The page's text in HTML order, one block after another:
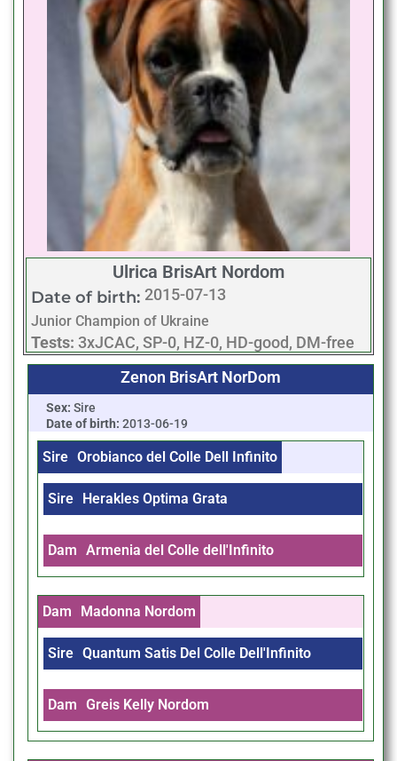
Ulrica BrisArt Nordom
Date of birth: 2015-07-13
Junior Champion of Ukraine
Tests: 3xJCAC, SP-0, HZ-0, HD-good, DM-free
Zenon BrisArt NorDom
Sex: Sire
Date of birth: 2013-06-19
Sire Orobianco del Colle Dell Infinito
Sire Herakles Optima Grata
Dam Armenia del Colle dell'Infinito
Dam Madonna Nordom
Sire Quantum Satis Del Colle Dell'Infinito
Dam Greis Kelly Nordom